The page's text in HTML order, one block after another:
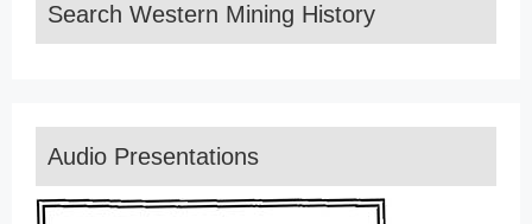
Search Western Mining History
Audio Presentations